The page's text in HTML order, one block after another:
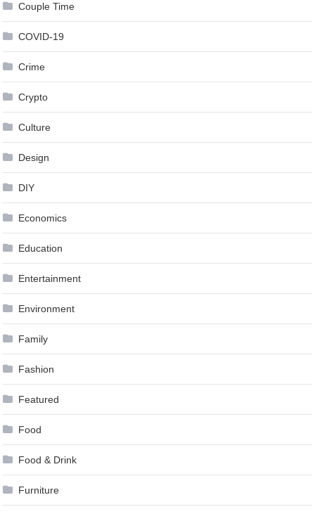
Couple Time
COVID-19
Crime
Crypto
Culture
Design
DIY
Economics
Education
Entertainment
Environment
Family
Fashion
Featured
Food
Food & Drink
Furniture